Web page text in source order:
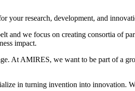
research, development, and
and we focus on creating consortia of
impact.
At AMIRES, we want to be part of a
in turning invention into innovation.